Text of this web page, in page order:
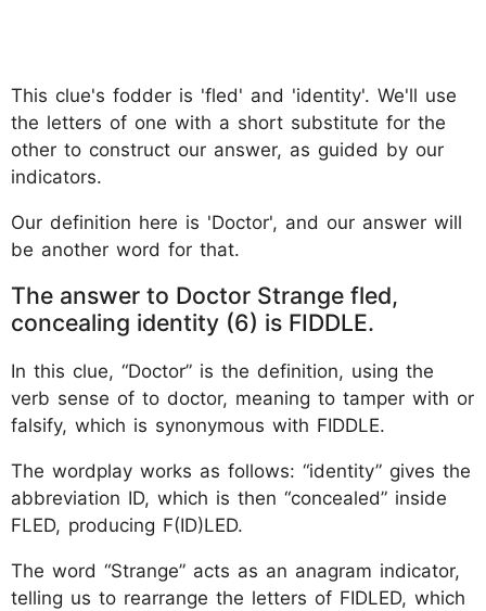
This clue's fodder is 'fled' and 'identity'. We'll use
the letters of one with a short substitute for the
other to construct our answer, as guided by our
indicators.
Our definition here is 'Doctor', and our answer will
be another word for that.
The answer to Doctor Strange fled,
concealing identity (6) is FIDDLE.
In this clue, “Doctor” is the definition, using the
verb sense of to doctor, meaning to tamper with or
falsify, which is synonymous with FIDDLE.
The wordplay works as follows: “identity” gives the
abbreviation ID, which is then “concealed” inside
FLED, producing F(ID)LED.
The word “Strange” acts as an anagram indicator,
telling us to rearrange the letters of FIDLED, which